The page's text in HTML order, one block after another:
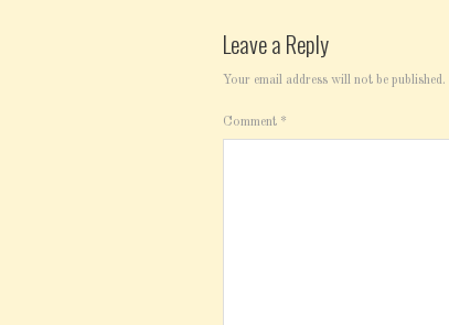
Leave a Reply
Your email address will not be published.
Comment *